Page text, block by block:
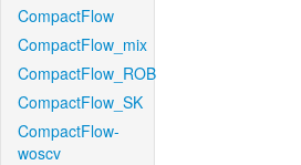
CompactFlow
CompactFlow_mix
CompactFlow_ROB
CompactFlow_SK
CompactFlow-
woscv